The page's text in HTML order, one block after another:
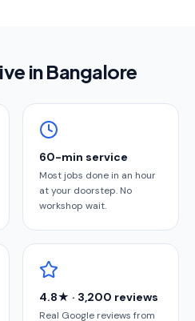
inBangalore
60-min service
Most jobs done in an hour
at your doorstep. No
workshop wait.
4.8★ · 3,200 reviews
Real Google reviews from